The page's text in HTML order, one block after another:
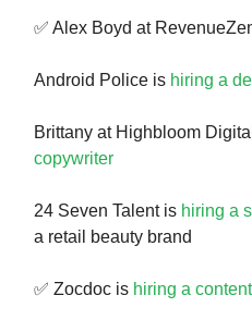
✅ Alex Boyd at
Android Police is hiring a
Brittany at Highbloom
copywriter
24 Seven Talent is hiring a
a retail beauty brand
✅ Zocdoc is hiring a